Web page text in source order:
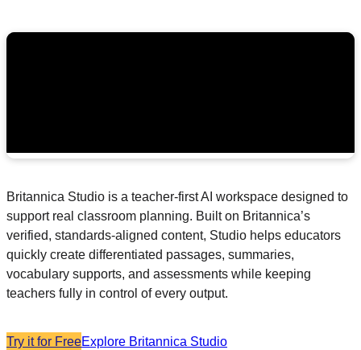
Britannica Studio is a teacher-first AI workspace designed to
support real classroom planning. Built on Britannica’s
verified, standards-aligned content, Studio helps educators
quickly create differentiated passages, summaries,
vocabulary supports, and assessments while keeping
teachers fully in control of every output.
Try it for FreeExplore Britannica Studio